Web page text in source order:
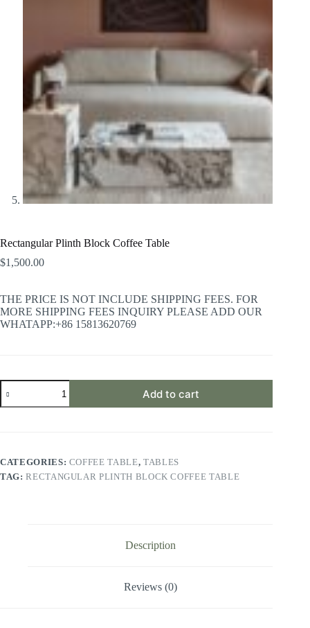
Rectangular Plinth Block Coffee Table
$1,500.00
THE PRICE IS NOT INCLUDE SHIPPING FEES. FOR
MORE SHIPPING FEES INQUIRY PLEASE ADD OUR
WHATAPP:+86 15813620769
Rectangular
Plinth
Block
Add to cart
CATEGORIES: COFFEE TABLE, TABLES
TAG:RECTANGULAR PLINTH BLOCK COFFEE TABLE
Description
Reviews (0)